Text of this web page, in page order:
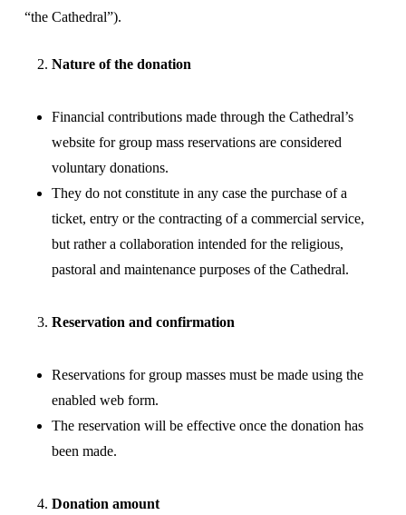
“the Cathedral”).
Nature of the donation
Financial contributions made through the Cathedral’s
website for group mass reservations are considered
voluntary donations.
They do not constitute in any case the purchase of a
ticket, entry or the contracting of a commercial service,
but rather a collaboration intended for the religious,
pastoral and maintenance purposes of the Cathedral.
Reservation and confirmation
Reservations for group masses must be made using the
enabled web form.
The reservation will be effective once the donation has
been made.
Donation amount